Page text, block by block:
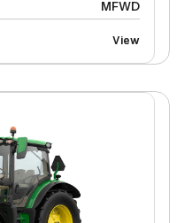
MFWD
View